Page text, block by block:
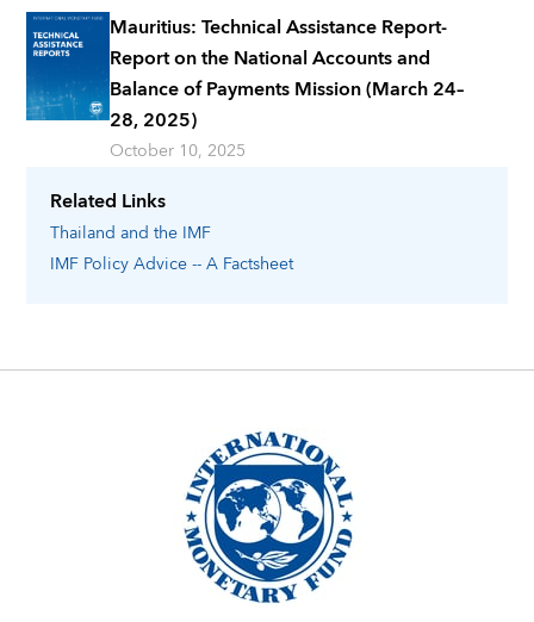
Related Links
Thailand and the IMF
IMF Policy Advice -- A Factsheet
Mauritius: Technical Assistance Report-
Report on the National Accounts and
Balance of Payments Mission (March 24–
28, 2025)
October 10, 2025